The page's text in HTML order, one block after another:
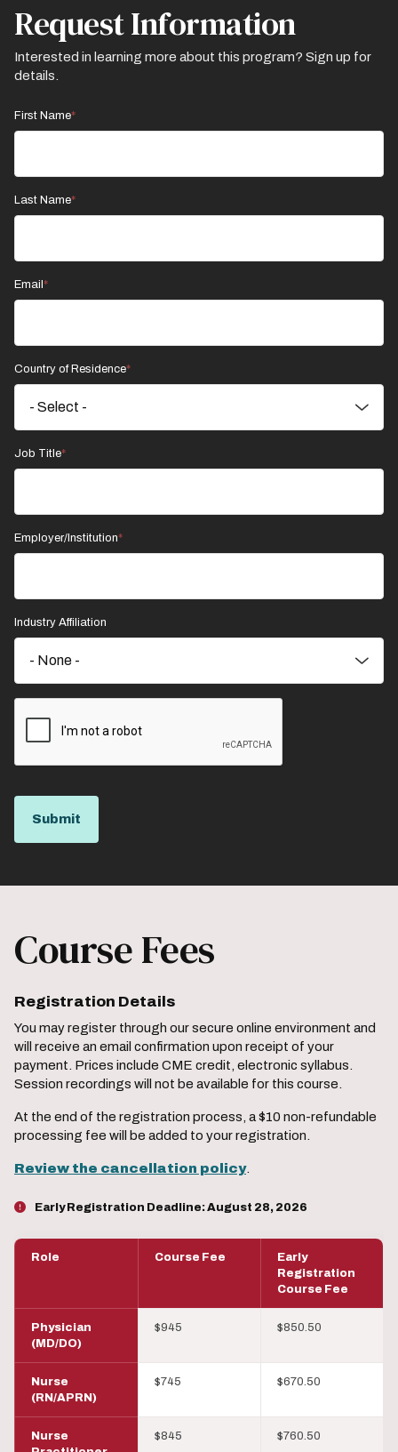
Request Information
Interested in learning more about this program? Sign up for
details.
First Name
Last Name
Email
Country of Residence
Job Title
Employer/Institution
Industry Affiliation
Course Fees
Registration Details
You may register through our secure online environment and
will receive an email confirmation upon receipt of your
payment. Prices include CME credit, electronic syllabus.
Session recordings will not be available for this course.
At the end of the registration process, a $10 non-refundable
processing fee will be added to your registration.
Review the cancellation policy.
Early Registration Deadline:August 28, 2026
Role Course Fee
Early
Registration
Course Fee
Physician
(MD/DO)
$945 $850.50
Nurse
(RN/APRN)
$745 $670.50
Nurse
$845 $760.50